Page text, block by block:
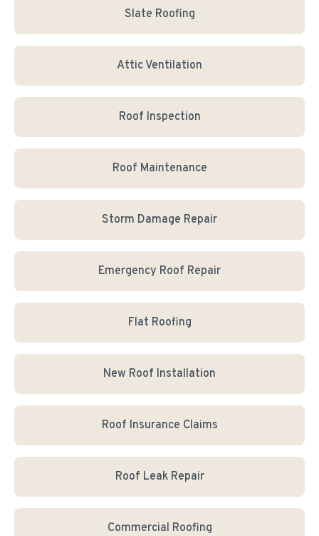
Slate Roofing
Attic Ventilation
Roof Inspection
Roof Maintenance
Storm Damage Repair
Emergency Roof Repair
Flat Roofing
New Roof Installation
Roof Insurance Claims
Roof Leak Repair
Commercial Roofing